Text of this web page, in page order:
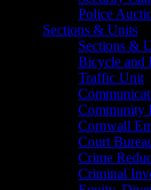
Police
Sections & Units
Sections &
Bicycle and
Traffic Unit
Community
Cornwall
Court
Crime
Criminal